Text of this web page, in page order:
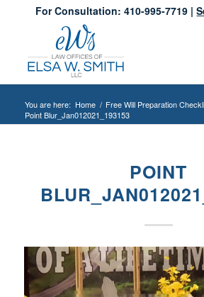
For Consultation: 410-995-7719 |
You are here: Home / Free Will Preparation
Point Blur_Jan012021_193153
POINT